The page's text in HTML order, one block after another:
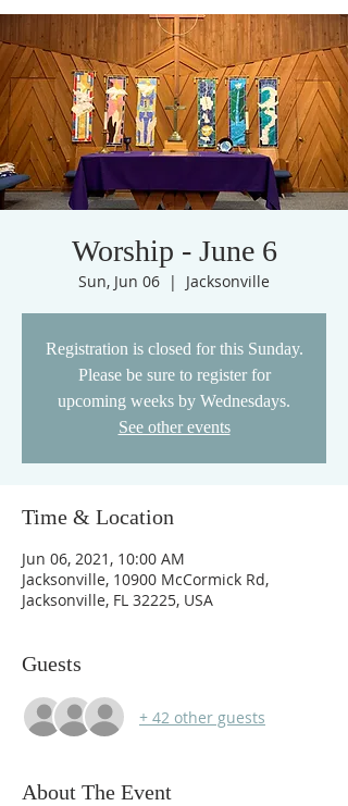
Worship - June 6
Sun, Jun 06
  |
Jacksonville
Registration is closed for this Sunday.
Please be sure to register for
upcoming weeks by Wednesdays.
See other events
Time & Location
Jun 06, 2021, 10:00 AM
Jacksonville, 10900 McCormick Rd,
Jacksonville, FL 32225, USA
Guests
+ 42 other guests
About The Event